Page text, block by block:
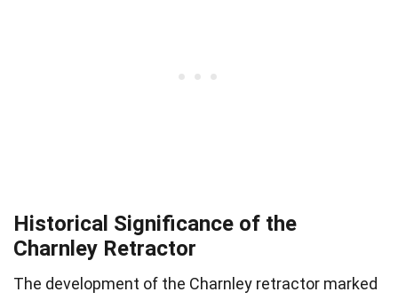
Historical Significance of the
Charnley Retractor
The development of the Charnley retractor marked